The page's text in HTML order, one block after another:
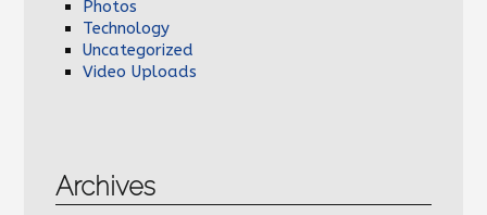
Photos
Technology
Uncategorized
Video Uploads
Archives